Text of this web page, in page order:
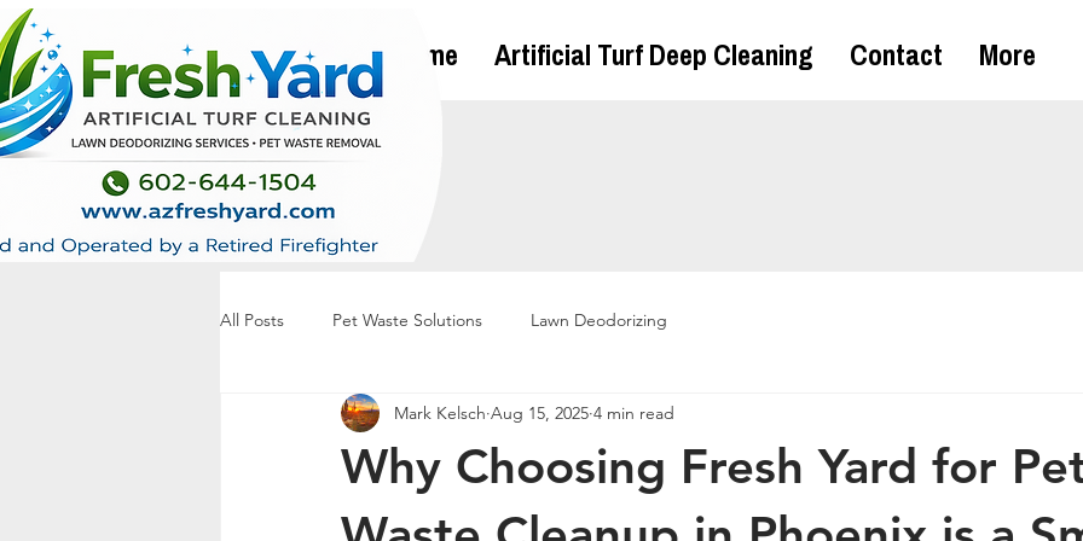
Home Artificial Turf Deep Cleaning Contact More
All Posts Pet Waste Solutions Lawn Deodorizing
Why Choosing Fresh Yard for
Mark Kelsch Aug 15, 2025 4 min read